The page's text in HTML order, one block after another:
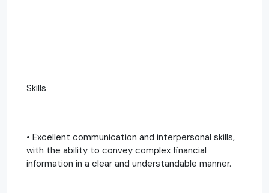
Skills
• Excellent communication and interpersonal skills,
with the ability to convey complex financial
information in a clear and understandable manner.